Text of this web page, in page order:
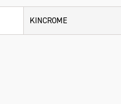
KINCROME